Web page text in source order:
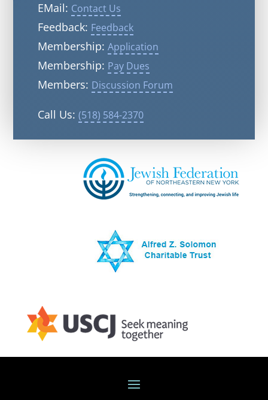
EMail: Contact Us
Feedback: Feedback
Membership: Application
Membership: Pay Dues
Members: Discussion Forum
Call Us: (518) 584-2370